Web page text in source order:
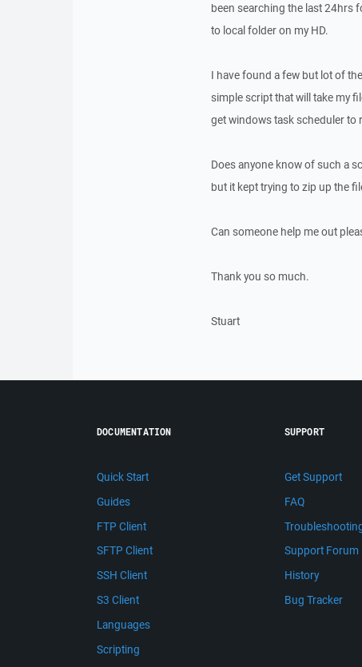
been searching the last 24hrs
to local folder on my HD.
I have found a few but lot of
simple script that will take my
get windows task scheduler to
Does anyone know of such a
but it kept trying to zip up the
Can someone help me out
Thank you so much.
Stuart
DOCUMENTATION
Quick Start
Guides
FTP Client
SFTP Client
SSH Client
S3 Client
Languages
Scripting
SUPPORT
Get Support
FAQ
Support Forum
History
Bug Tracker